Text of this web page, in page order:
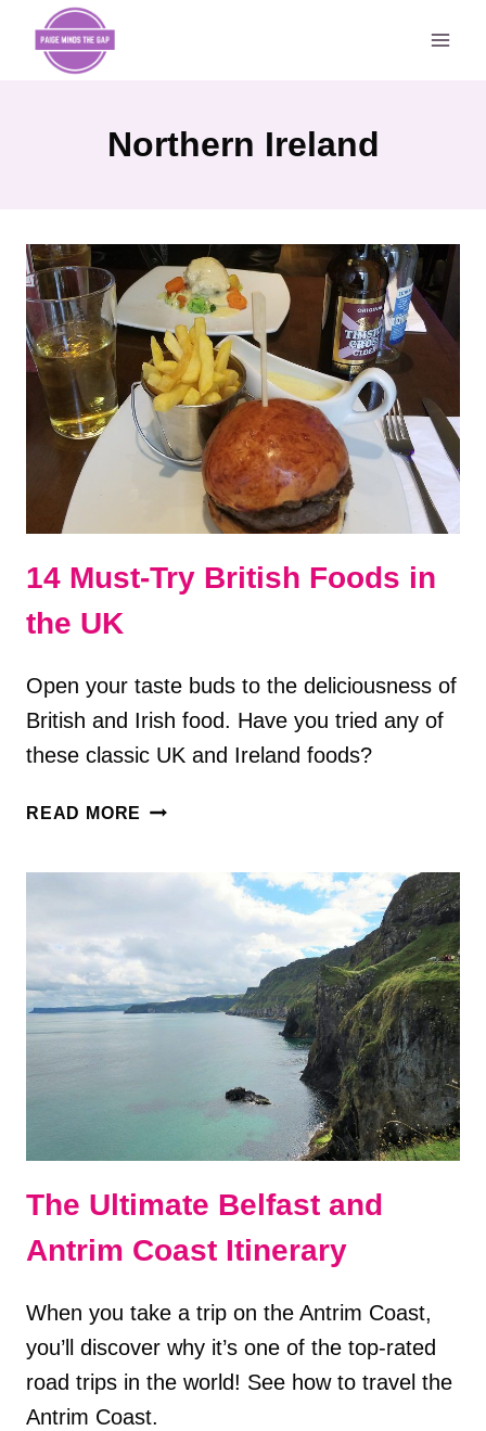
Northern Ireland
14 Must-Try British Foods in
the UK
Open your taste buds to the deliciousness of
British and Irish food. Have you tried any of
these classic UK and Ireland foods?
READ MORE 14
BRITISH
IN
THE
UK
The Ultimate Belfast and
Antrim Coast Itinerary
When you take a trip on the Antrim Coast,
you’ll discover why it’s one of the top-rated
road trips in the world! See how to travel the
Antrim Coast.